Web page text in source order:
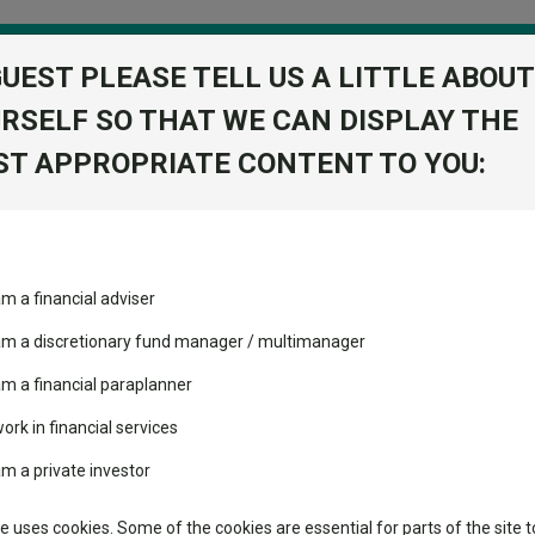
changed the
leaderboard
and two trusts added to
rated list
Seven’s $4.6trn
Learn
Y Acc
PLEASE TELL US A LITTLE ABOUT
SO THAT WE CAN DISPLAY THE
APPROPRIATE CONTENT TO YOU:
a financial adviser
a discretionary fund manager / multimanager
a financial paraplanner
in financial services
a private investor
uses cookies. Some of the cookies are essential for parts of the site